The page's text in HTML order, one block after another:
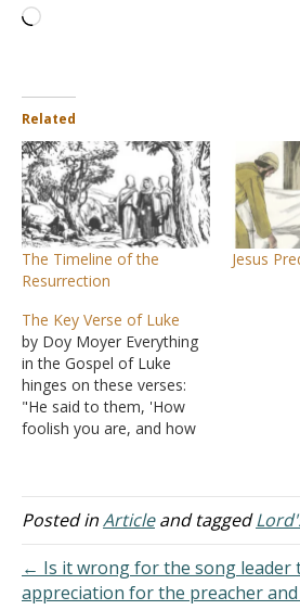
Loading…
Related
The Timeline of the
Resurrection
Jesus
The Key Verse of Luke
by Doy Moyer Everything
in the Gospel of Luke
hinges on these verses:
"He said to them, 'How
foolish you are, and how
Wasn't it necessary for the
Messiah to suffer these
glory?' Then beginning
with…
Posted inArticleand tagged
← Is it wrong for the song leader
appreciation for the preacher and